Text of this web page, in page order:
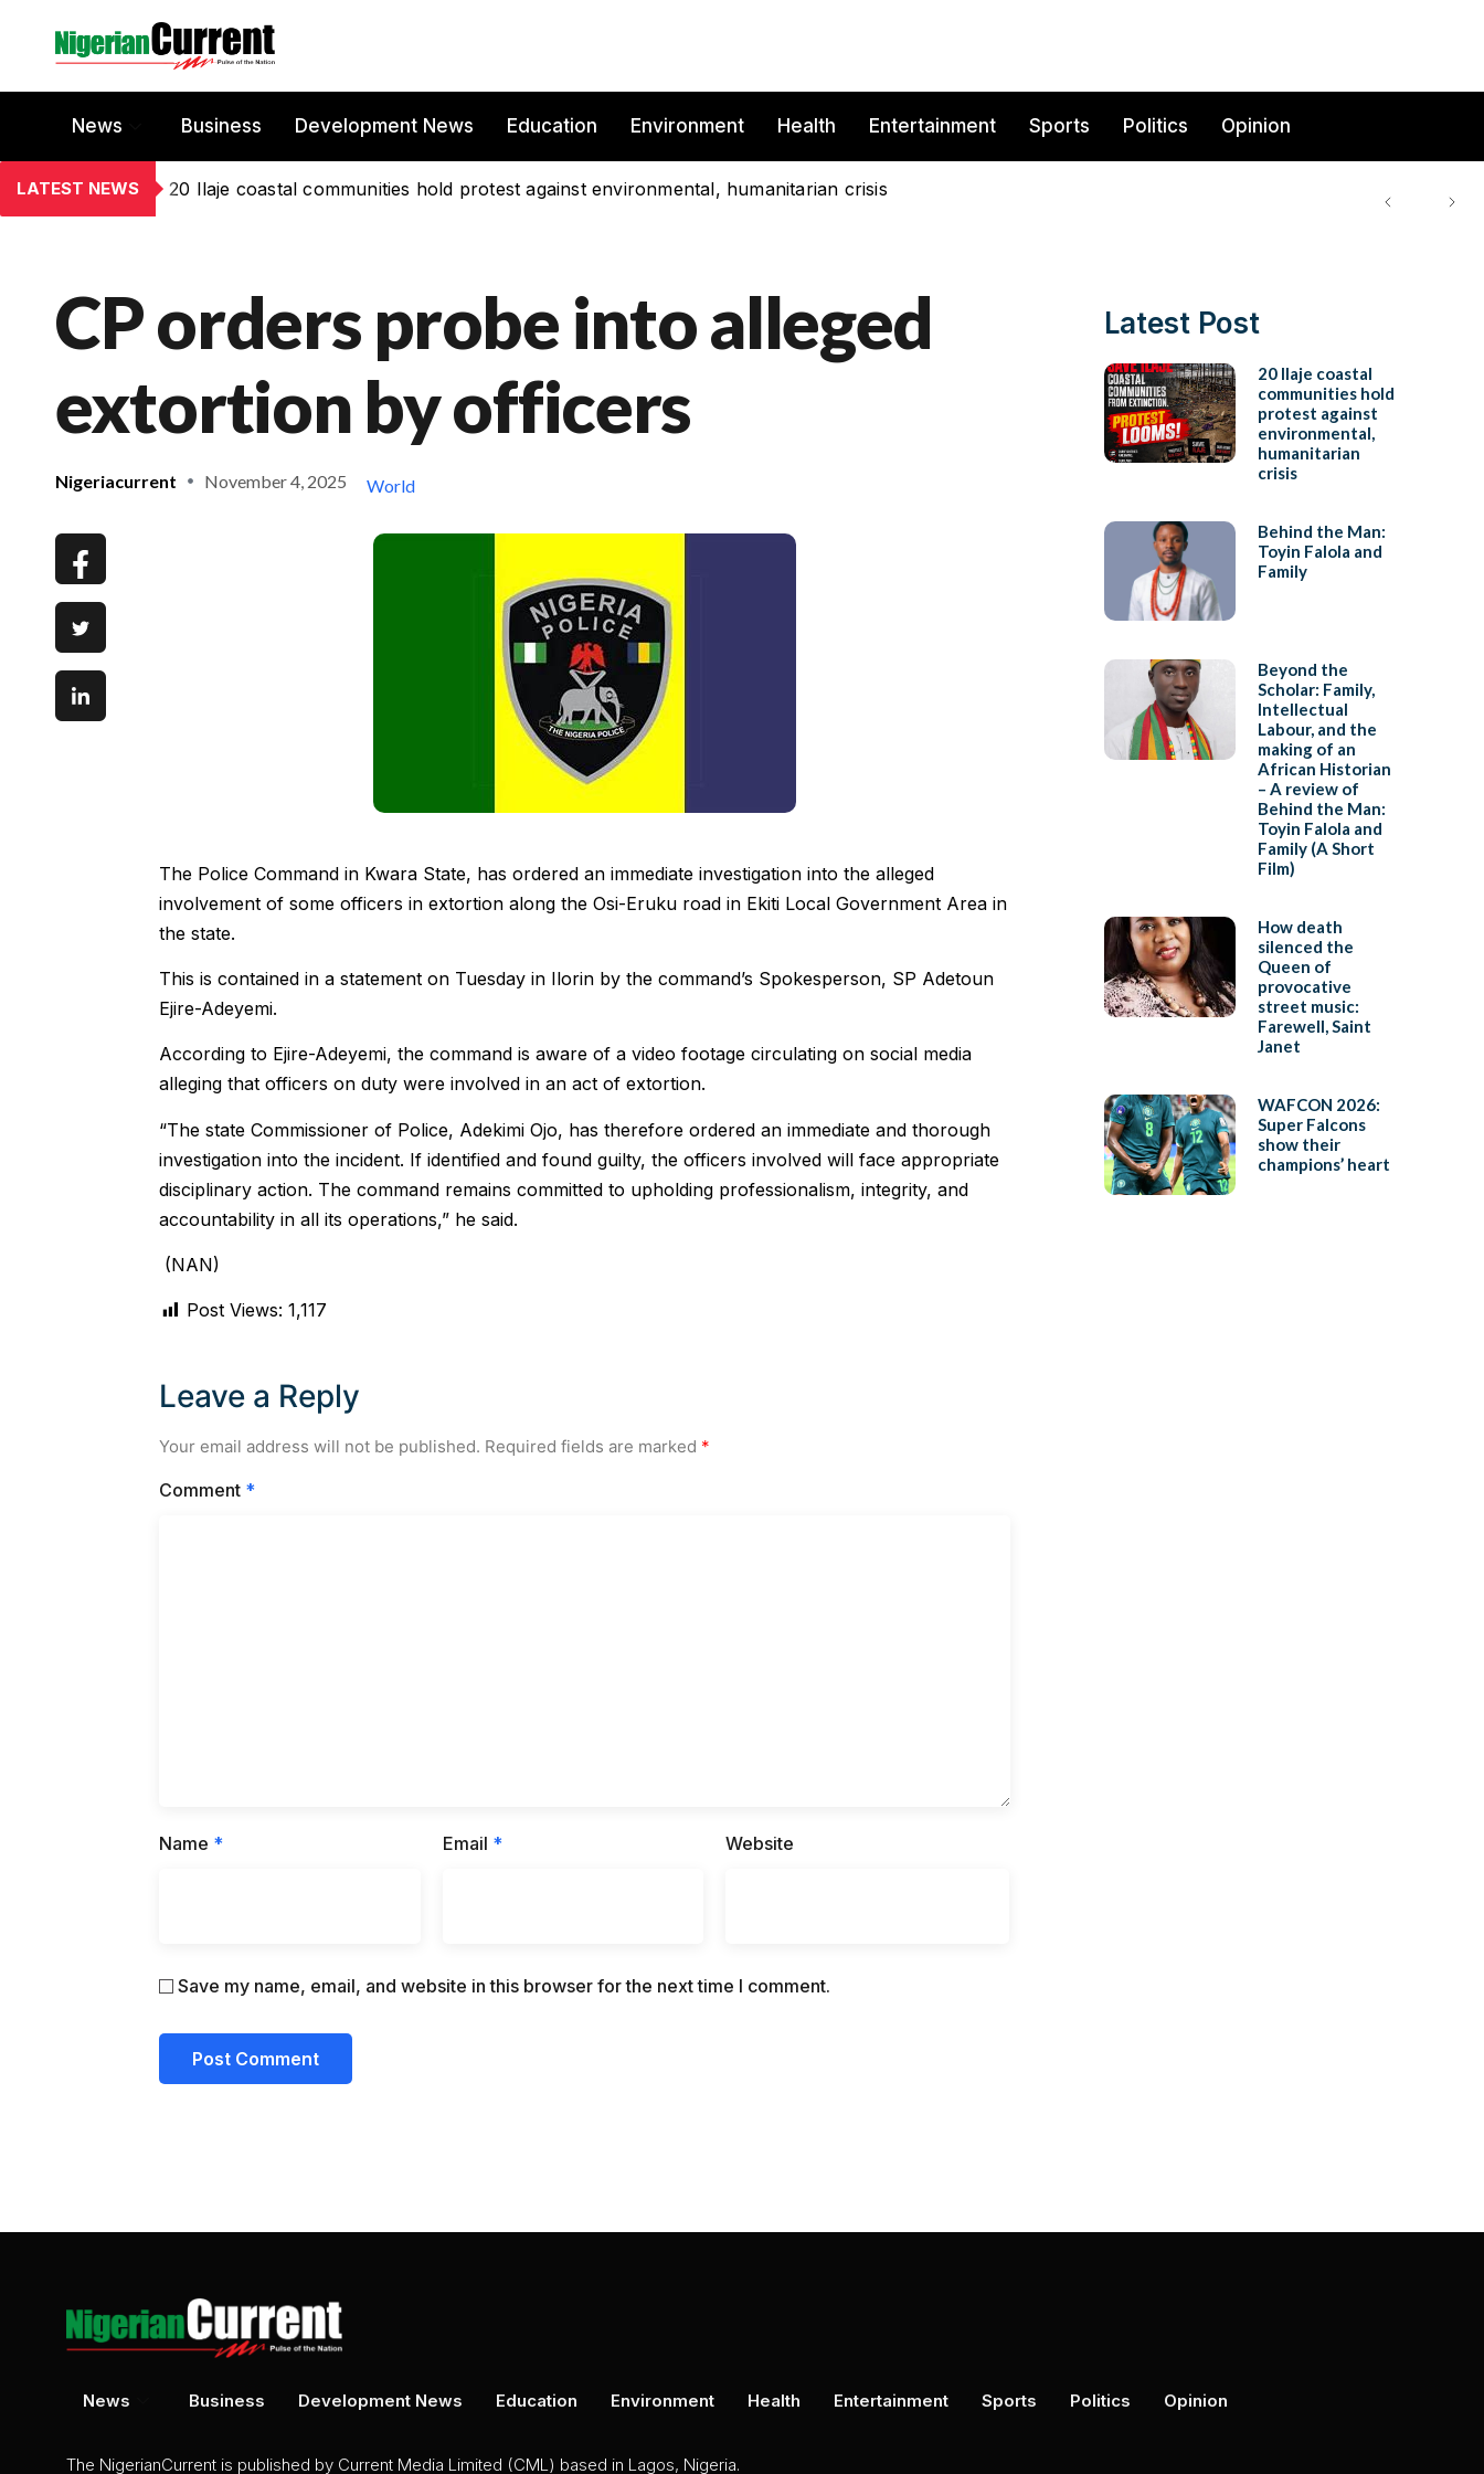
News Business Development News Education Environment Health Entertainment Sports Politics Opinion
LATEST NEWS 20 Ilaje coastal communities hold protest against environmental, humanitarian crisis
CP orders probe into alleged
extortion by officers
Nigeriacurrent November 4, 2025 World
The Police Command in Kwara State, has ordered an immediate investigation into the alleged
involvement of some officers in extortion along the Osi-Eruku road in Ekiti Local Government Area in
the state.
This is contained in a statement on Tuesday in Ilorin by the command’s Spokesperson, SP Adetoun
Ejire-Adeyemi.
According to Ejire-Adeyemi, the command is aware of a video footage circulating on social media
alleging that officers on duty were involved in an act of extortion.
“The state Commissioner of Police, Adekimi Ojo, has therefore ordered an immediate and thorough
investigation into the incident. If identified and found guilty, the officers involved will face appropriate
disciplinary action. The command remains committed to upholding professionalism, integrity, and
accountability in all its operations,” he said.
(NAN)
Post Views: 1,117
Leave a Reply
Your email address will not be published. Required fields are marked *
Comment *
Name * Email * Website
Save my name, email, and website in this browser for the next time I comment.
Latest Post
20 Ilaje coastal
communities hold
protest against
environmental,
humanitarian
crisis
Behind the Man:
Toyin Falola and
Family
Beyond the
Scholar: Family,
Intellectual
Labour, and the
making of an
African Historian
– A review of
Behind the Man:
Toyin Falola and
Family (A Short
Film)
How death
silenced the
Queen of
provocative
street music:
Farewell, Saint
Janet
WAFCON 2026:
Super Falcons
show their
champions’ heart
News Business Development News Education Environment Health Entertainment Sports Politics Opinion
The NigerianCurrent is published by Current Media Limited (CML) based in Lagos, Nigeria.